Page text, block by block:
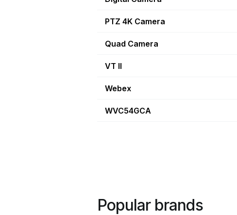
PTZ 4K Camera
Quad Camera
VT II
Webex
WVC54GCA
Popular brands